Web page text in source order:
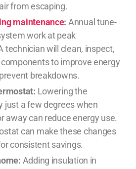
from escaping.
maintenance: Annual tune-
work at peak
technician will clean, inspect,
to improve energy
breakdowns.
Lowering the
just a few degrees when
away can reduce energy use.
can make these changes
consistent savings.
Adding insulation in